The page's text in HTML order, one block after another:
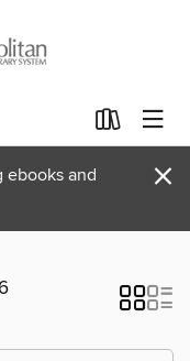
ebooks and
×